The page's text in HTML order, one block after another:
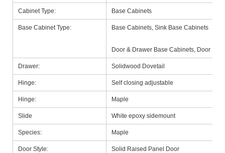
Cabinet Type: Base Cabinets
Base Cabinet Type: Base Cabinets, Sink Base Cabinets
Door & Drawer Base Cabinets, Door
Drawer: Solidwood Dovetail
Hinge: Self closing adjustable
Hinge: Maple
Slide White epoxy sidemount
Species: Maple
Door Style: Solid Raised Panel Door